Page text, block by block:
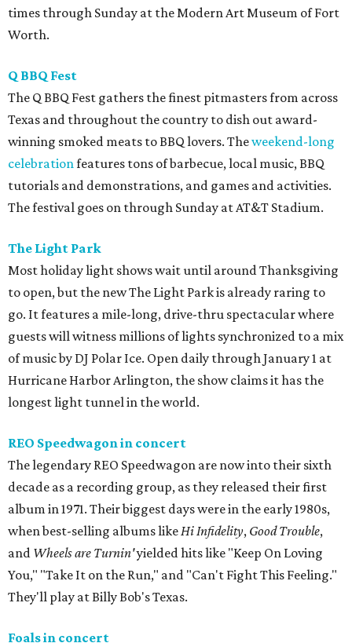
times through Sunday at the Modern Art Museum of Fort
Worth.
Q BBQ Fest
The Q BBQ Fest gathers the finest pitmasters from across
Texas and throughout the country to dish out award-
winning smoked meats to BBQ lovers. Theweekend-long
celebrationfeatures tons of barbecue, local music, BBQ
tutorials and demonstrations, and games and activities.
The festival goes on through Sunday at AT&T Stadium.
The Light Park
Most holiday light shows wait until around Thanksgiving
to open, but the new The Light Park is already raring to
go. It features a mile-long, drive-thru spectacular where
guests will witness millions of lights synchronized to a mix
of music by DJ Polar Ice. Open daily through January 1 at
Hurricane Harbor Arlington, the show claims it has the
longest light tunnel in the world.
REO Speedwagon in concert
The legendary REO Speedwagon are now into their sixth
decade as a recording group, as they released their first
album in 1971. Their biggest days were in the early 1980s,
when best-selling albums likeHi Infidelity, Good Trouble,
and Wheels are Turnin'yielded hits like "Keep On Loving
You," "Take It on the Run," and "Can't Fight This Feeling."
They'll play at Billy Bob's Texas.
Foals in concert